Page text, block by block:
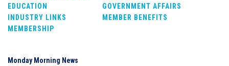
EDUCATION
GOVERNMENT AFFAIRS
INDUSTRY LINKS
MEMBER BENEFITS
MEMBERSHIP
Monday Morning News